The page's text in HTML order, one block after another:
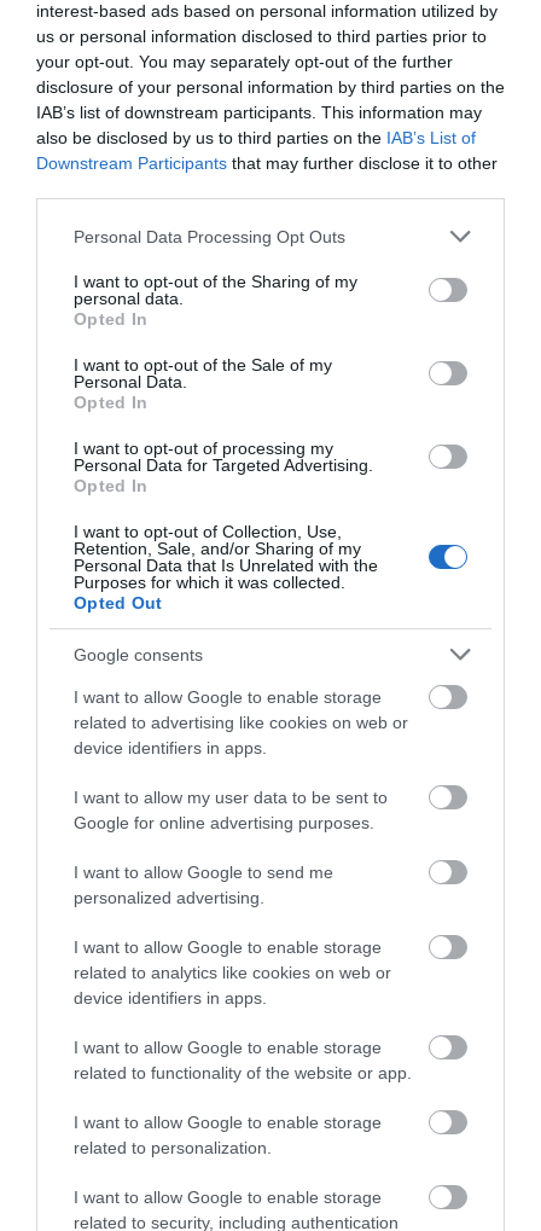
interest-based ads based on personal information utilized by
us or personal information disclosed to third parties prior to
your opt-out. You may separately opt-out of the further
disclosure of your personal information by third parties on the
IAB’s list of downstream participants. This information may
also be disclosed by us to third parties on the IAB’s List of
Downstream Participants that may further disclose it to other
Please note that this website/app uses one or more Google
not limited to your visit or usage behaviour. You may click to
grant or deny consent to Google and its third-party tags to
use your data for below specified purposes in below Google
consent section.
Personal Data Processing Opt Outs
I want to opt-out of the Sharing of my
personal data.
Opted In
I want to opt-out of the Sale of my
Personal Data.
Opted In
I want to opt-out of processing my
Personal Data for Targeted Advertising.
Opted In
I want to opt-out of Collection, Use,
Retention, Sale, and/or Sharing of my
Personal Data that Is Unrelated with the
Purposes for which it was collected.
Opted Out
Google consents
I want to allow Google to enable storage
related to advertising like cookies on web or
device identifiers in apps.
I want to allow my user data to be sent to
Google for online advertising purposes.
I want to allow Google to send me
personalized advertising.
I want to allow Google to enable storage
related to analytics like cookies on web or
device identifiers in apps.
I want to allow Google to enable storage
related to functionality of the website or app.
I want to allow Google to enable storage
related to personalization.
I want to allow Google to enable storage
related to security, including authentication
Great West Way®
Chippenham
WHAT'S ON
Accommodation
Special Offers
Plan Your Visit To Wiltshire
Things To Do